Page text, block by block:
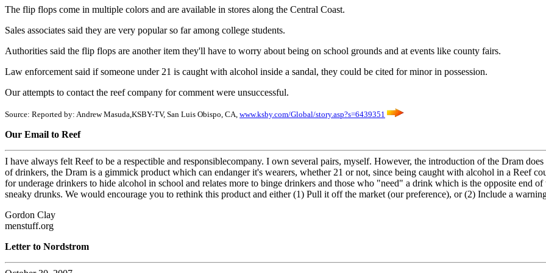
The flip flops come in multiple colors and are available in stores along the Central Coast.
Sales associates said they are very popular so far among college students.
Authorities said the flip flops are another item they'll have to worry about being on school grounds and at events like county fairs.
Law enforcement said if someone under 21 is caught with alcohol inside a sandal, they could be cited for minor in possession.
Our attempts to contact the reef company for comment were unsuccessful.
Source: Reported by: Andrew Masuda,KSBY-TV, San Luis Obispo, CA, www.ksby.com/Global/story.asp?s=6439351
Our Email to Reef
I have always felt Reef to be a respectible and responsiblecompany. I own several pairs, myself. However, the introduction of the Dram
of drinkers, the Dram is a gimmick product which can endanger it's wearers, whether 21 or not, since being caught with alcohol in a Reef
for underage drinkers to hide alcohol in school and relates more to binge drinkers and those who "need" a drink which is the opposite end
sneaky drunks. We would encourage you to rethink this product and either (1) Pull it off the market (our preference), or (2) Include a
Gordon Clay
menstuff.org
Letter to Nordstrom